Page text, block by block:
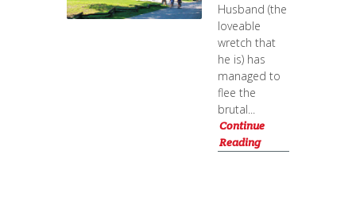
Husband (the
loveable
wretch that
he is) has
managed to
flee the
brutal...
Continue
Reading